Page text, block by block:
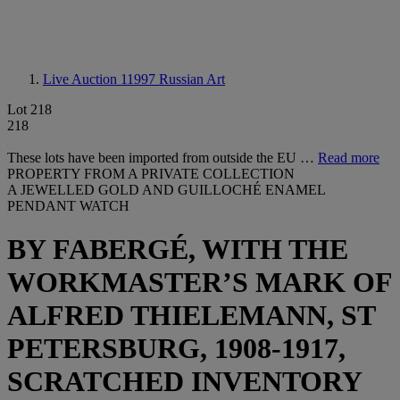
Live Auction 11997 Russian Art
Lot 218
218
These lots have been imported from outside the EU … Read more
PROPERTY FROM A PRIVATE COLLECTION
A JEWELLED GOLD AND GUILLOCHÉ ENAMEL
PENDANT WATCH
BY FABERGÉ, WITH THE
WORKMASTER’S MARK OF
ALFRED THIELEMANN, ST
PETERSBURG, 1908-1917,
SCRATCHED INVENTORY